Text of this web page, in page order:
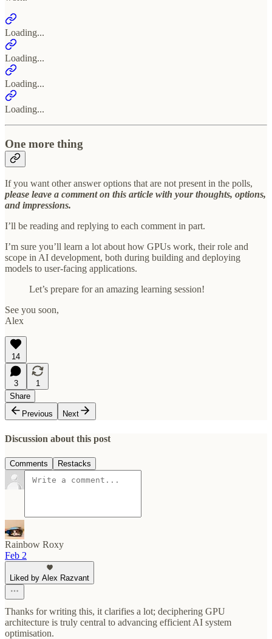
Loading...
Loading...
Loading...
Loading...
One more thing
If you want other answer options that are not present in the polls,
please leave a comment on this article with your thoughts, options,
and impressions.
I’ll be reading and replying to each comment in part.
I’m sure you’ll learn a lot about how GPUs work, their role and
scope in AI development, both during building and deploying
models to user-facing applications.
Let’s prepare for an amazing learning session!
See you soon,
Alex
14
3
1
Share
Previous
Next
Discussion about this post
Comments Restacks
Rainbow Roxy
Feb 2
Liked by Alex Razvant
Thanks for writing this, it clarifies a lot; deciphering GPU
architecture is truly central to advancing efficient AI system
optimisation.